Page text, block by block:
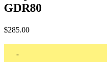
GDR80
$285.00
-